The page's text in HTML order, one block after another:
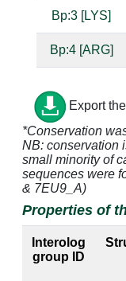
Bp:3 [LYS]
Bp:4 [ARG]
Bp:4 [ARG]
Bp:4 [ARG]
Bp:4 [ARG]
Export
*Conservation
NB: conservation
small minority of
sequences were
& 7EU9_A)
Properties of
Interolog
group ID